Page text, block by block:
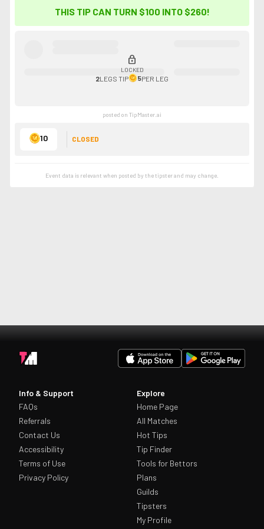
THIS TIP CAN TURN $100 INTO $260!
lock
LOCKED
2LEGS TIP 5PER LEG
posted on TipMaster.ai
10 CLOSED
Event data is relevant when posted by thetipsterand may change.
Info & Support
FAQs
Referrals
Contact Us
Accessibility
Terms of Use
Privacy Policy
Explore
Home Page
All Matches
Hot Tips
Tip Finder
Tools for Bettors
Plans
Guilds
Tipsters
My Profile